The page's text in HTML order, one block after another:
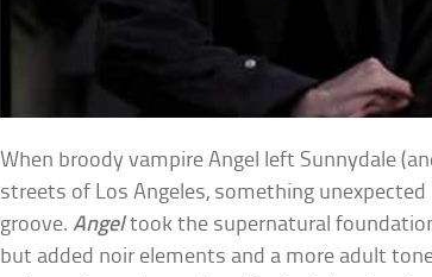
When broody vampire Angel left Sunnydale
streets of Los Angeles, something
groove.Angeltook the supernatural
but added noir elements and a more adult